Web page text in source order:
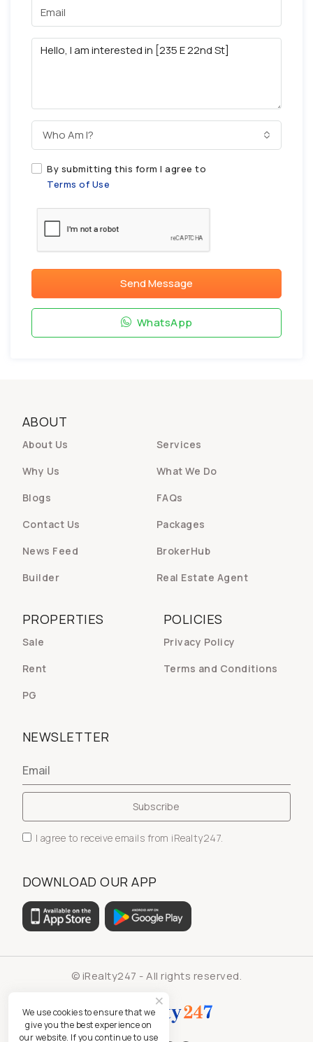
Who Am I?
By submitting this form I agree to
Terms of Use
Send Message
WhatsApp
ABOUT
About Us
Services
Why Us
What We Do
Blogs
FAQs
Contact Us
Packages
News Feed
BrokerHub
Builder
Real Estate Agent
POLICIES
Privacy Policy
Terms and Conditions
PROPERTIES
Sale
Rent
PG
NEWSLETTER
I agree to receive emails from iRealty247.
DOWNLOAD OUR APP
© iRealty247 - All rights reserved.
We use cookies to ensure that we
give you the best experience on
our website. If you continue to use